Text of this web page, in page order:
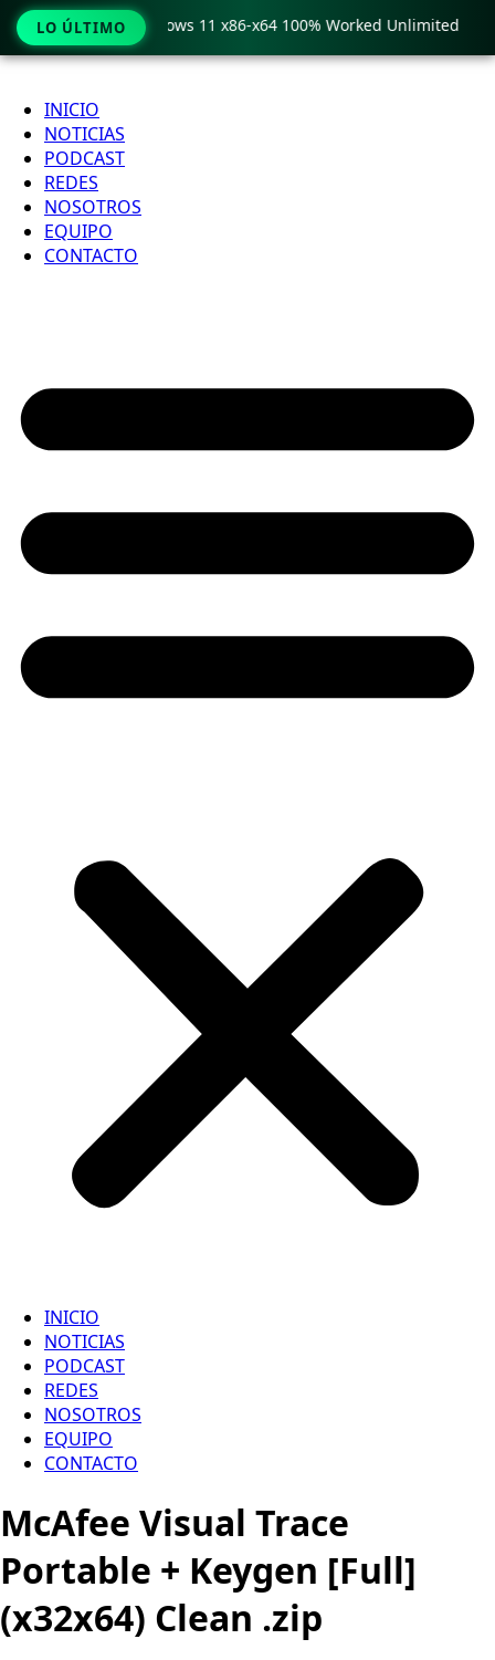
Ir
contenido
INICIO
NOTICIAS
PODCAST
REDES
NOSOTROS
EQUIPO
CONTACTO
INICIO
NOTICIAS
PODCAST
REDES
NOSOTROS
EQUIPO
CONTACTO
McAfee Visual Trace
Portable + Keygen [Full]
(x32x64) Clean .zip
LO ÚLTIMO
Crack only Windows 11 x86-x64 100% Worked Unlimited